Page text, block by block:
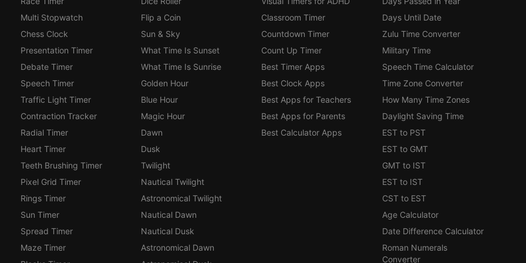
Multi Stopwatch
Chess Clock
Presentation Timer
Debate Timer
Speech Timer
Traffic Light Timer
Contraction Tracker
Radial Timer
Heart Timer
Teeth Brushing Timer
Pixel Grid Timer
Rings Timer
Sun Timer
Spread Timer
Maze Timer
Flip a Coin
Sun & Sky
What Time Is Sunset
What Time Is Sunrise
Golden Hour
Blue Hour
Magic Hour
Dawn
Dusk
Twilight
Nautical Twilight
Astronomical Twilight
Nautical Dawn
Nautical Dusk
Astronomical Dawn
Classroom Timer
Countdown Timer
Count Up Timer
Best Timer Apps
Best Clock Apps
Best Apps for Teachers
Best Apps for Parents
Best Calculator Apps
Days Until Date
Zulu Time Converter
Military Time
Speech Time Calculator
Time Zone Converter
How Many Time Zones
Daylight Saving Time
EST to PST
EST to GMT
GMT to IST
EST to IST
CST to EST
Age Calculator
Date Difference Calculator
Roman Numerals
Converter